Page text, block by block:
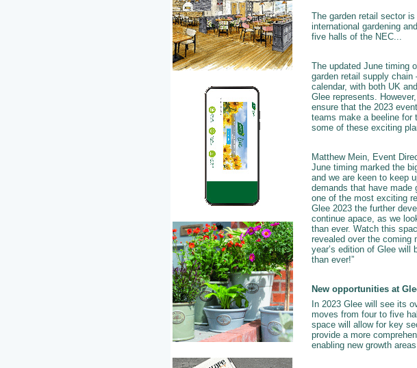
The garden retail sector
international gardening
five halls of the NEC...
The updated June timing
garden retail supply
calendar, with both UK
Glee represents.
ensure that the 2023
teams make a beeline for
some of these exciting
Matthew Mein, Event
June timing marked the
and we are keen to keep
demands that have made
one of the most exciting
Glee 2023 the further
continue apace, as we
than ever. Watch this
revealed over the coming
year’s edition of Glee will
than ever!”
New opportunities at
In 2023 Glee will see its
moves from four to five
space will allow for key
provide a more
enabling new growth